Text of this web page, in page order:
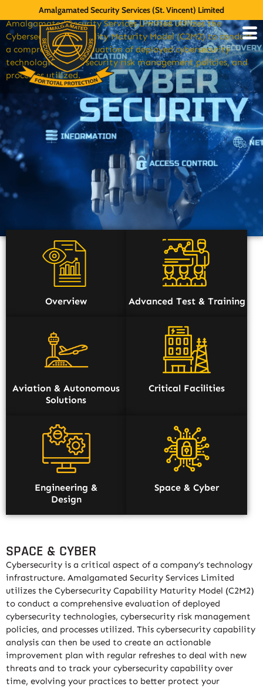
Amalgamated Security Services (St. Vincent) Limited
Space & Cyber
Amalgamated Security Services Limited utilizes the
Cybersecurity Capability Maturity Model (C2M2) to conduct
a comprehensive evaluation of deployed cybersecurity
technologies, cybersecurity risk management policies, and
processes utilized.
Overview Advanced Test & Training
Aviation & Autonomous
Solutions
Critical Facilities
Engineering &
Design
Space & Cyber
SPACE & CYBER
Cybersecurity is a critical aspect of a company’s technology
infrastructure. Amalgamated Security Services Limited
utilizes the Cybersecurity Capability Maturity Model (C2M2)
to conduct a comprehensive evaluation of deployed
cybersecurity technologies, cybersecurity risk management
policies, and processes utilized. This cybersecurity capability
analysis can then be used to create an actionable
improvement plan with regular refreshes to deal with new
threats and to track your cybersecurity capability over
time, evolving your practices to better protect your